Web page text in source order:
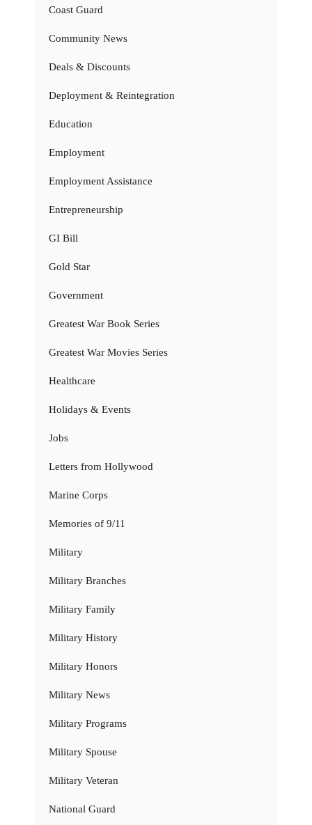
Coast Guard
Community News
Deals & Discounts
Deployment & Reintegration
Education
Employment
Employment Assistance
Entrepreneurship
GI Bill
Gold Star
Government
Greatest War Book Series
Greatest War Movies Series
Healthcare
Holidays & Events
Jobs
Letters from Hollywood
Marine Corps
Memories of 9/11
Military
Military Branches
Military Family
Military History
Military Honors
Military News
Military Programs
Military Spouse
Military Veteran
National Guard